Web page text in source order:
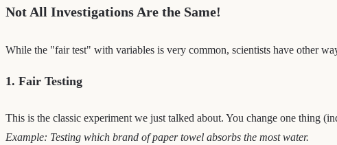
Not All Investigations Are the Same!
While the "fair test" with variables is very common, scientists have other
1. Fair Testing
This is the classic experiment we just talked about. You change one thing
Example: Testing which brand of paper towel absorbs the most water.